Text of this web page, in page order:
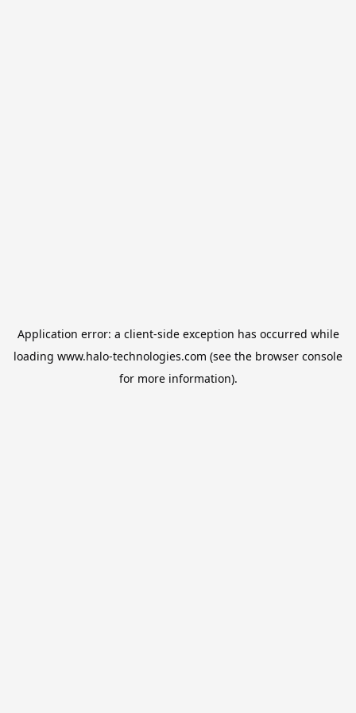
Application error: a client-side exception has occurred while
loading www.halo-technologies.com (see the browser console
for more information).